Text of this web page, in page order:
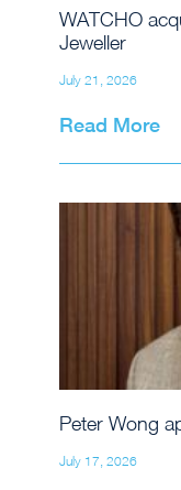
WATCHO
Jeweller
July 21, 2026
Read More
Peter Wong
July 17, 2026